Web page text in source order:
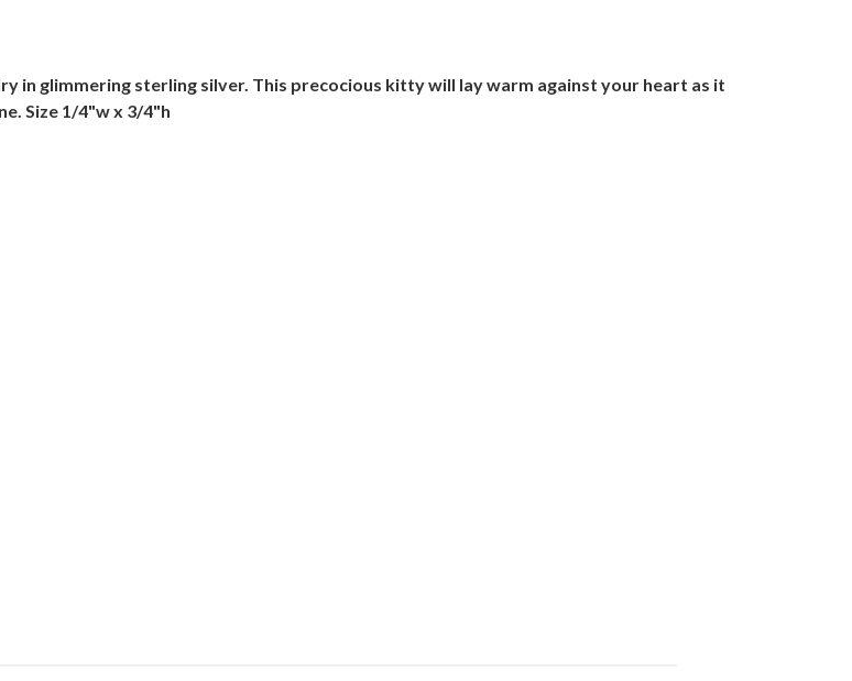
in glimmering sterling silver. This precocious kitty will lay warm against your heart as it
Size 1/4"w x 3/4"h